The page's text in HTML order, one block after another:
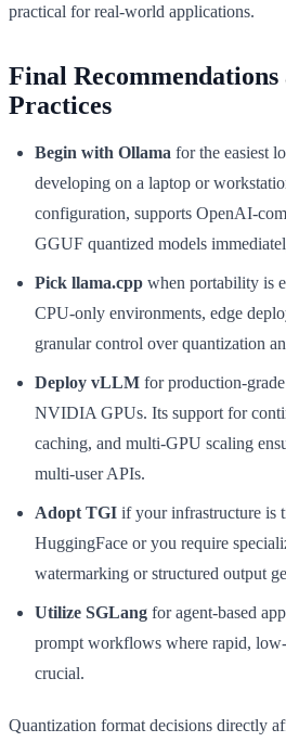
practical for real-world applications.
Final Recommendations
Practices
Begin with Ollama for the easiest
developing on a laptop or
configuration, supports OpenAI-
GGUF quantized models
Pick llama.cpp when portability is
CPU-only environments, edge
granular control over quantization
Deploy vLLM for production-
NVIDIA GPUs. Its support for
caching, and multi-GPU scaling
multi-user APIs.
Adopt TGI if your infrastructure is
HuggingFace or you require
watermarking or structured output
Utilize SGLang for agent-based
prompt workflows where rapid, low-
crucial.
Quantization format decisions directly